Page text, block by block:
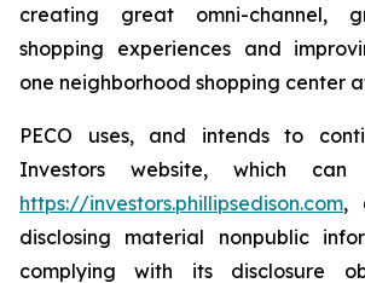
creating great omni-channel,
shopping experiences and
one neighborhood shopping center
PECO uses, and intends to
Investors website, which
https://investors.phillipsedison.com,
disclosing material nonpublic
complying with its disclosure